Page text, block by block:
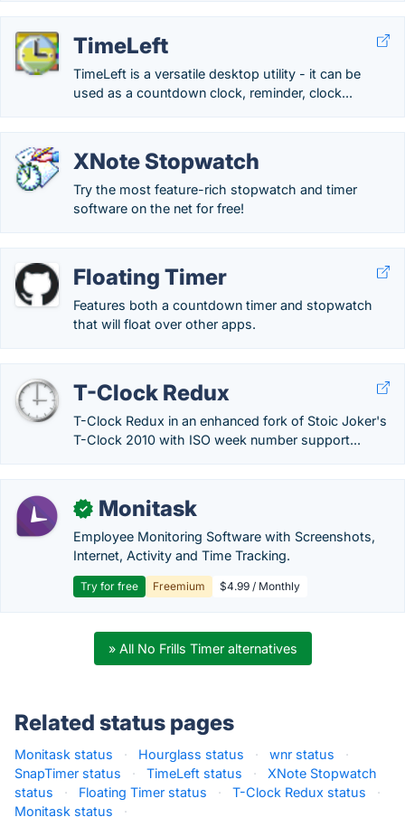
TimeLeft
TimeLeft is a versatile desktop utility - it can be
used as a countdown clock, reminder, clock...
XNote Stopwatch
Try the most feature-rich stopwatch and timer
software on the net for free!
Floating Timer
Features both a countdown timer and stopwatch
that will float over other apps.
T-Clock Redux
T-Clock Redux in an enhanced fork of Stoic Joker's
T-Clock 2010 with ISO week number support...
✓ Monitask
Employee Monitoring Software with Screenshots,
Internet, Activity and Time Tracking.
Try for free Freemium $4.99 / Monthly
» All No Frills Timer alternatives
Related status pages
Monitask status · Hourglass status · wnr status
·
SnapTimer status
· TimeLeft status ·
XNote Stopwatch
status
· Floating Timer status · T-Clock Redux status
·
Monitask status
·